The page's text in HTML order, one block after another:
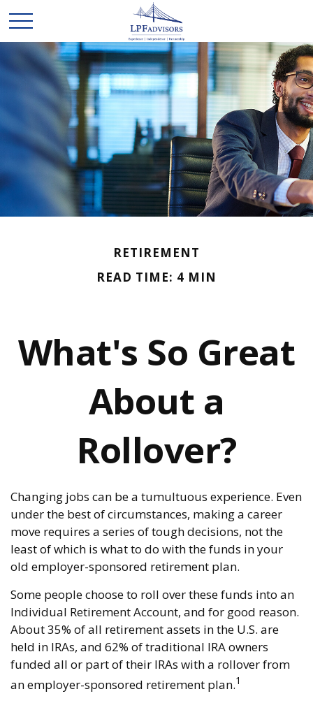
RETIREMENT
READ TIME: 4 MIN
What's So Great
About a
Rollover?
Changing jobs can be a tumultuous experience. Even
under the best of circumstances, making a career
move requires a series of tough decisions, not the
least of which is what to do with the funds in your
old employer-sponsored retirement plan.
Some people choose to roll over these funds into an
Individual Retirement Account, and for good reason.
About 35% of all retirement assets in the U.S. are
held in IRAs, and 62% of traditional IRA owners
funded all or part of their IRAs with a rollover from
an employer-sponsored retirement plan.1